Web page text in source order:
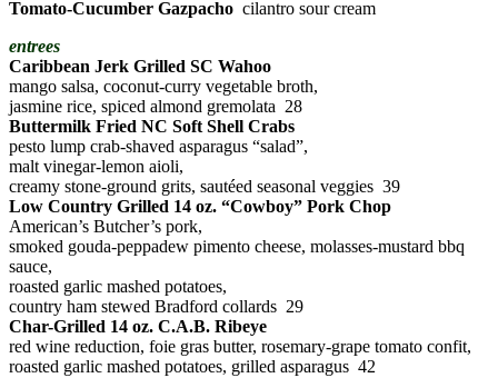
Tomato-Cucumber Gazpacho cilantro sour cream
entrees
Caribbean Jerk Grilled SC Wahoo
mango salsa, coconut-curry vegetable broth,
jasmine rice, spiced almond gremolata 28
Buttermilk Fried NC Soft Shell Crabs
pesto lump crab-shaved asparagus “salad”,
malt vinegar-lemon aioli,
creamy stone-ground grits, sautéed seasonal veggies 39
Low Country Grilled 14 oz. “Cowboy” Pork Chop
American’s Butcher’s pork,
smoked gouda-peppadew pimento cheese, molasses-mustard bbq
sauce,
roasted garlic mashed potatoes,
country ham stewed Bradford collards 29
Char-Grilled 14 oz. C.A.B. Ribeye
red wine reduction, foie gras butter, rosemary-grape tomato confit,
roasted garlic mashed potatoes, grilled asparagus 42